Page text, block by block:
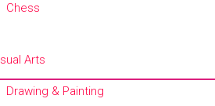
Chess
Arts
Drawing & Painting